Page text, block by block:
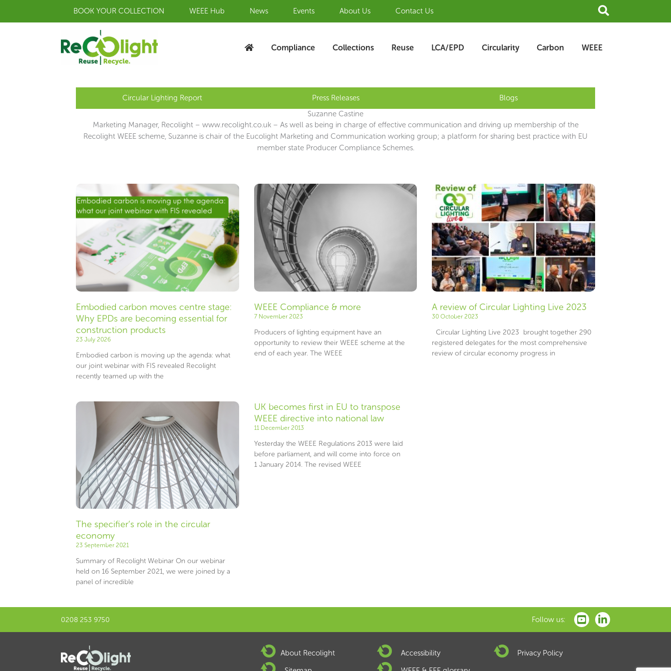
BOOK YOUR COLLECTION WEEE Hub News Events About Us Contact Us Search
Compliance Collections Reuse LCA/EPD Circularity Carbon WEEE
Circular Lighting Report Press Releases
Blogs
Suzanne Castine
Marketing Manager, Recolight – www.recolight.co.uk – As well as being in charge of effective communication and driving up membership of the
Recolight WEEE scheme, Suzanne is chair of the Eucolight Marketing and Communication working group; a platform for sharing best practice with EU
member state Producer Compliance Schemes.
Embodied carbon moves centre stage:
Why EPDs are becoming essential for
construction products
23 July 2026
Embodied carbon is moving up the agenda: what
our joint webinar with FIS revealed Recolight
recently teamed up with the
WEEE Compliance & more
7 November 2023
Producers of lighting equipment have an
opportunity to review their WEEE scheme at the
end of each year. The WEEE
A review of Circular Lighting Live 2023
30 October 2023
Circular Lighting Live 2023 brought together 290
registered delegates for the most comprehensive
review of circular economy progress in
The specifier’s role in the circular
economy
23 September 2021
Summary of Recolight Webinar On our webinar
held on 16 September 2021, we were joined by a
panel of incredible
UK becomes first in EU to transpose
WEEE directive into national law
11 December 2013
Yesterday the WEEE Regulations 2013 were laid
before parliament, and will come into force on
1 January 2014. The revised WEEE
0208 253 9750 Follow us:
About Recolight Accessibility
Privacy Policy